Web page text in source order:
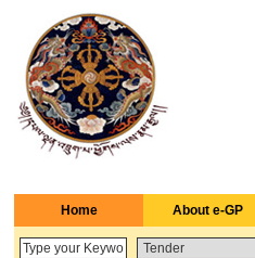
Home About e-GP